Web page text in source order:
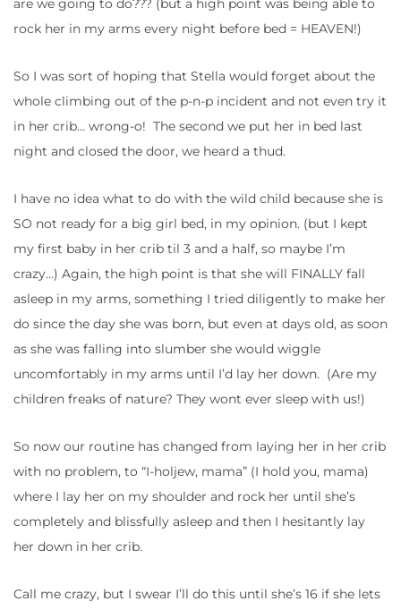
are we going to do??? (but a high point was being able to
rock her in my arms every night before bed = HEAVEN!)
So I was sort of hoping that Stella would forget about the
whole climbing out of the p-n-p incident and not even try it
in her crib… wrong-o! The second we put her in bed last
night and closed the door, we heard a thud.
I have no idea what to do with the wild child because she is
SO not ready for a big girl bed, in my opinion. (but I kept
my first baby in her crib til 3 and a half, so maybe I’m
crazy…) Again, the high point is that she will FINALLY fall
asleep in my arms, something I tried diligently to make her
do since the day she was born, but even at days old, as soon
as she was falling into slumber she would wiggle
uncomfortably in my arms until I’d lay her down. (Are my
children freaks of nature? They wont ever sleep with us!)
So now our routine has changed from laying her in her crib
with no problem, to “I-holjew, mama” (I hold you, mama)
where I lay her on my shoulder and rock her until she’s
completely and blissfully asleep and then I hesitantly lay
her down in her crib.
Call me crazy, but I swear I’ll do this until she’s 16 if she lets